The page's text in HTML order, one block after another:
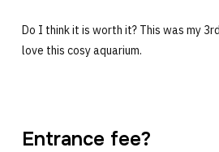
Do I think it is worth it? This was my
love this cosy aquarium.
Entrance fee?